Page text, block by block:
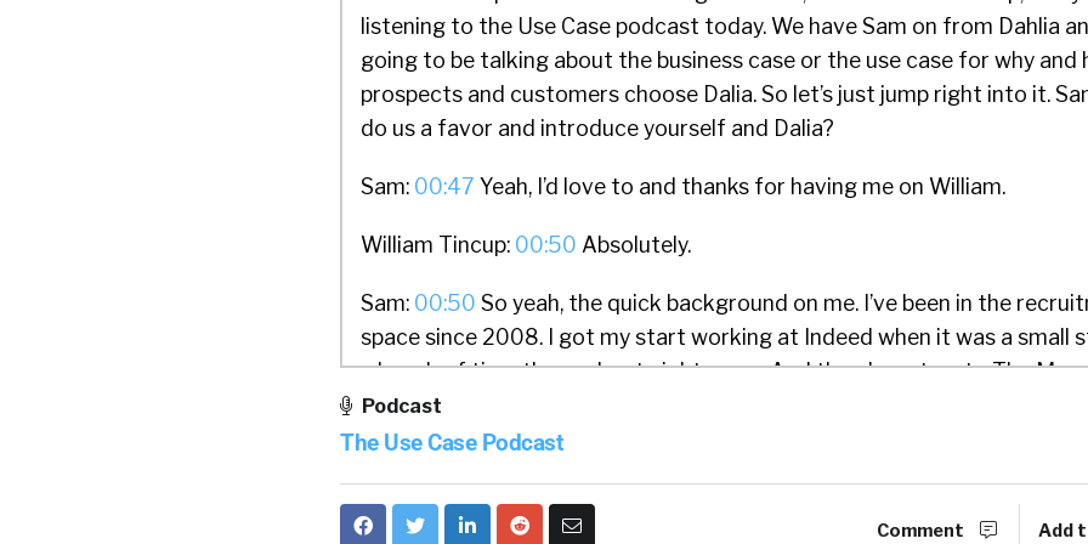
listening to the Use Case podcast today. We have Sam on from Dahlia
going to be talking about the business case or the use case for why and
prospects and customers choose Dalia. So let’s just jump right into it.
do us a favor and introduce yourself and Dalia?
Sam: 00:47 Yeah, I’d love to and thanks for having me on William.
William Tincup: 00:50 Absolutely.
Sam: 00:50 So yeah, the quick background on me. I’ve been in the
space since 2008. I got my start working at Indeed when it was a small
a bunch of time there, about eight years. And then I went on to The
branding platform, for a couple of years, and then got started on my own
which turned out to be some consulting right after I left The Muse. And
the high level on Dalia is we are really optimizing the experiences job
Podcast
The Use Case Podcast
Comment Add